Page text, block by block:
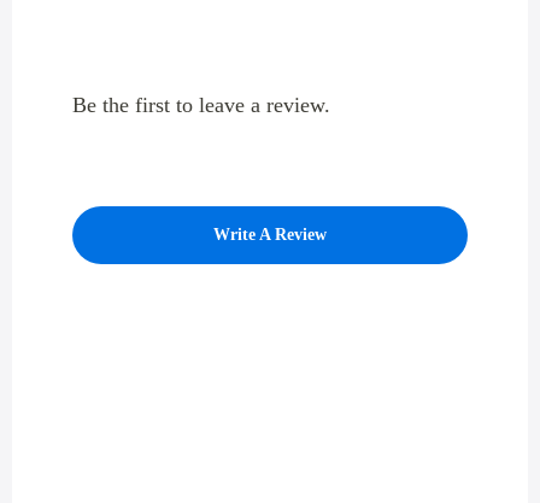
Be the first to leave a review.
Write A Review